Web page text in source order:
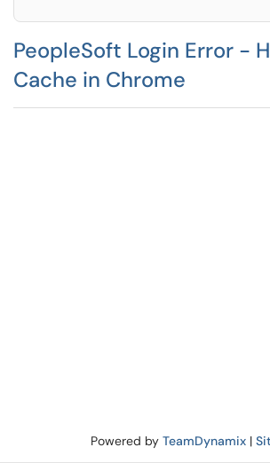
PeopleSoft Login Error -
Cache in Chrome
Powered by TeamDynamix|